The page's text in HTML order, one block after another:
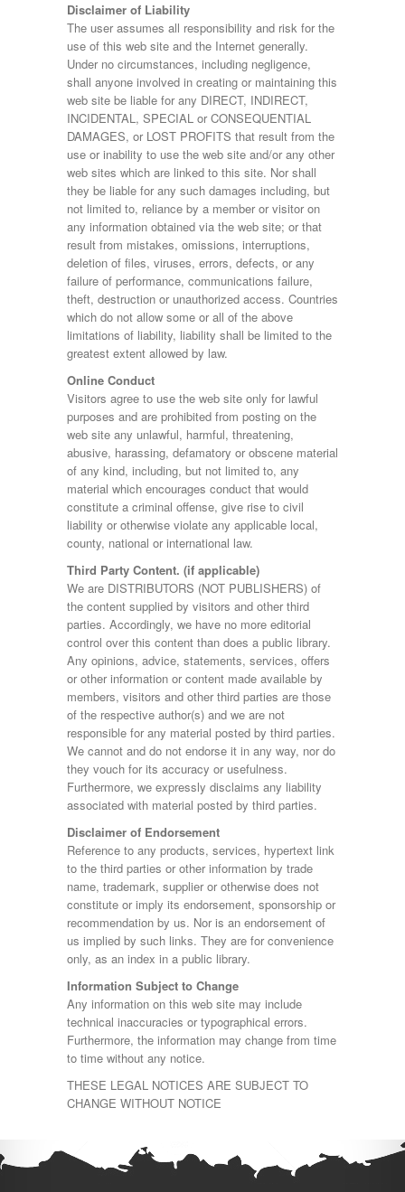
Disclaimer of Liability
The user assumes all responsibility and risk for the
use of this web site and the Internet generally.
Under no circumstances, including negligence,
shall anyone involved in creating or maintaining this
web site be liable for any DIRECT, INDIRECT,
INCIDENTAL, SPECIAL or CONSEQUENTIAL
DAMAGES, or LOST PROFITS that result from the
use or inability to use the web site and/or any other
web sites which are linked to this site. Nor shall
they be liable for any such damages including, but
not limited to, reliance by a member or visitor on
any information obtained via the web site; or that
result from mistakes, omissions, interruptions,
deletion of files, viruses, errors, defects, or any
failure of performance, communications failure,
theft, destruction or unauthorized access. Countries
which do not allow some or all of the above
limitations of liability, liability shall be limited to the
greatest extent allowed by law.
Online Conduct
Visitors agree to use the web site only for lawful
purposes and are prohibited from posting on the
web site any unlawful, harmful, threatening,
abusive, harassing, defamatory or obscene material
of any kind, including, but not limited to, any
material which encourages conduct that would
constitute a criminal offense, give rise to civil
liability or otherwise violate any applicable local,
county, national or international law.
Third Party Content. (if applicable)
We are DISTRIBUTORS (NOT PUBLISHERS) of
the content supplied by visitors and other third
parties. Accordingly, we have no more editorial
control over this content than does a public library.
Any opinions, advice, statements, services, offers
or other information or content made available by
members, visitors and other third parties are those
of the respective author(s) and we are not
responsible for any material posted by third parties.
We cannot and do not endorse it in any way, nor do
they vouch for its accuracy or usefulness.
Furthermore, we expressly disclaims any liability
associated with material posted by third parties.
Disclaimer of Endorsement
Reference to any products, services, hypertext link
to the third parties or other information by trade
name, trademark, supplier or otherwise does not
constitute or imply its endorsement, sponsorship or
recommendation by us. Nor is an endorsement of
us implied by such links. They are for convenience
only, as an index in a public library.
Information Subject to Change
Any information on this web site may include
technical inaccuracies or typographical errors.
Furthermore, the information may change from time
to time without any notice.
THESE LEGAL NOTICES ARE SUBJECT TO
CHANGE WITHOUT NOTICE